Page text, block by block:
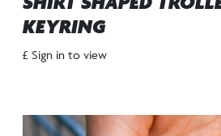
KEYRING
£ Sign in to view